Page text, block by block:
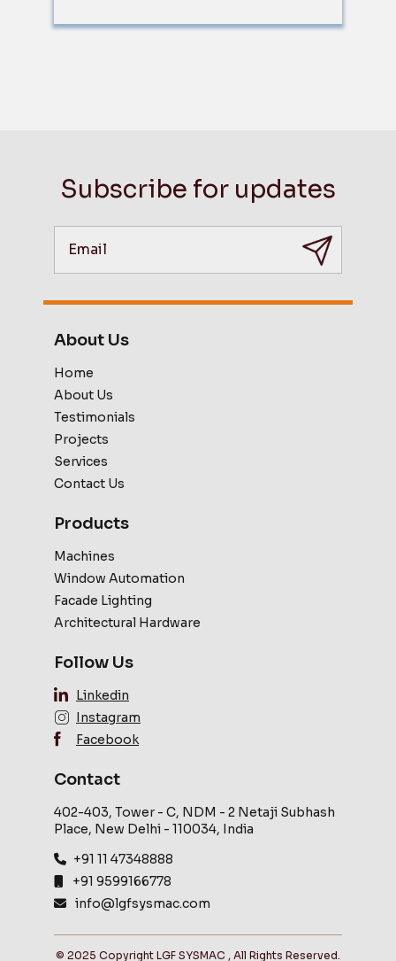
Subscribe for updates
About Us
Home
About Us
Testimonials
Projects
Services
Contact Us
Products
Machines
Window Automation
Facade Lighting
Architectural Hardware
Follow Us
Linkedin
Instagram
Facebook
Contact
402-403, Tower - C, NDM - 2 Netaji Subhash
Place, New Delhi - 110034, India
+91 11 47348888
+91 9599166778
info@lgfsysmac.com
© 2025 Copyright LGF SYSMAC , All Rights Reserved.